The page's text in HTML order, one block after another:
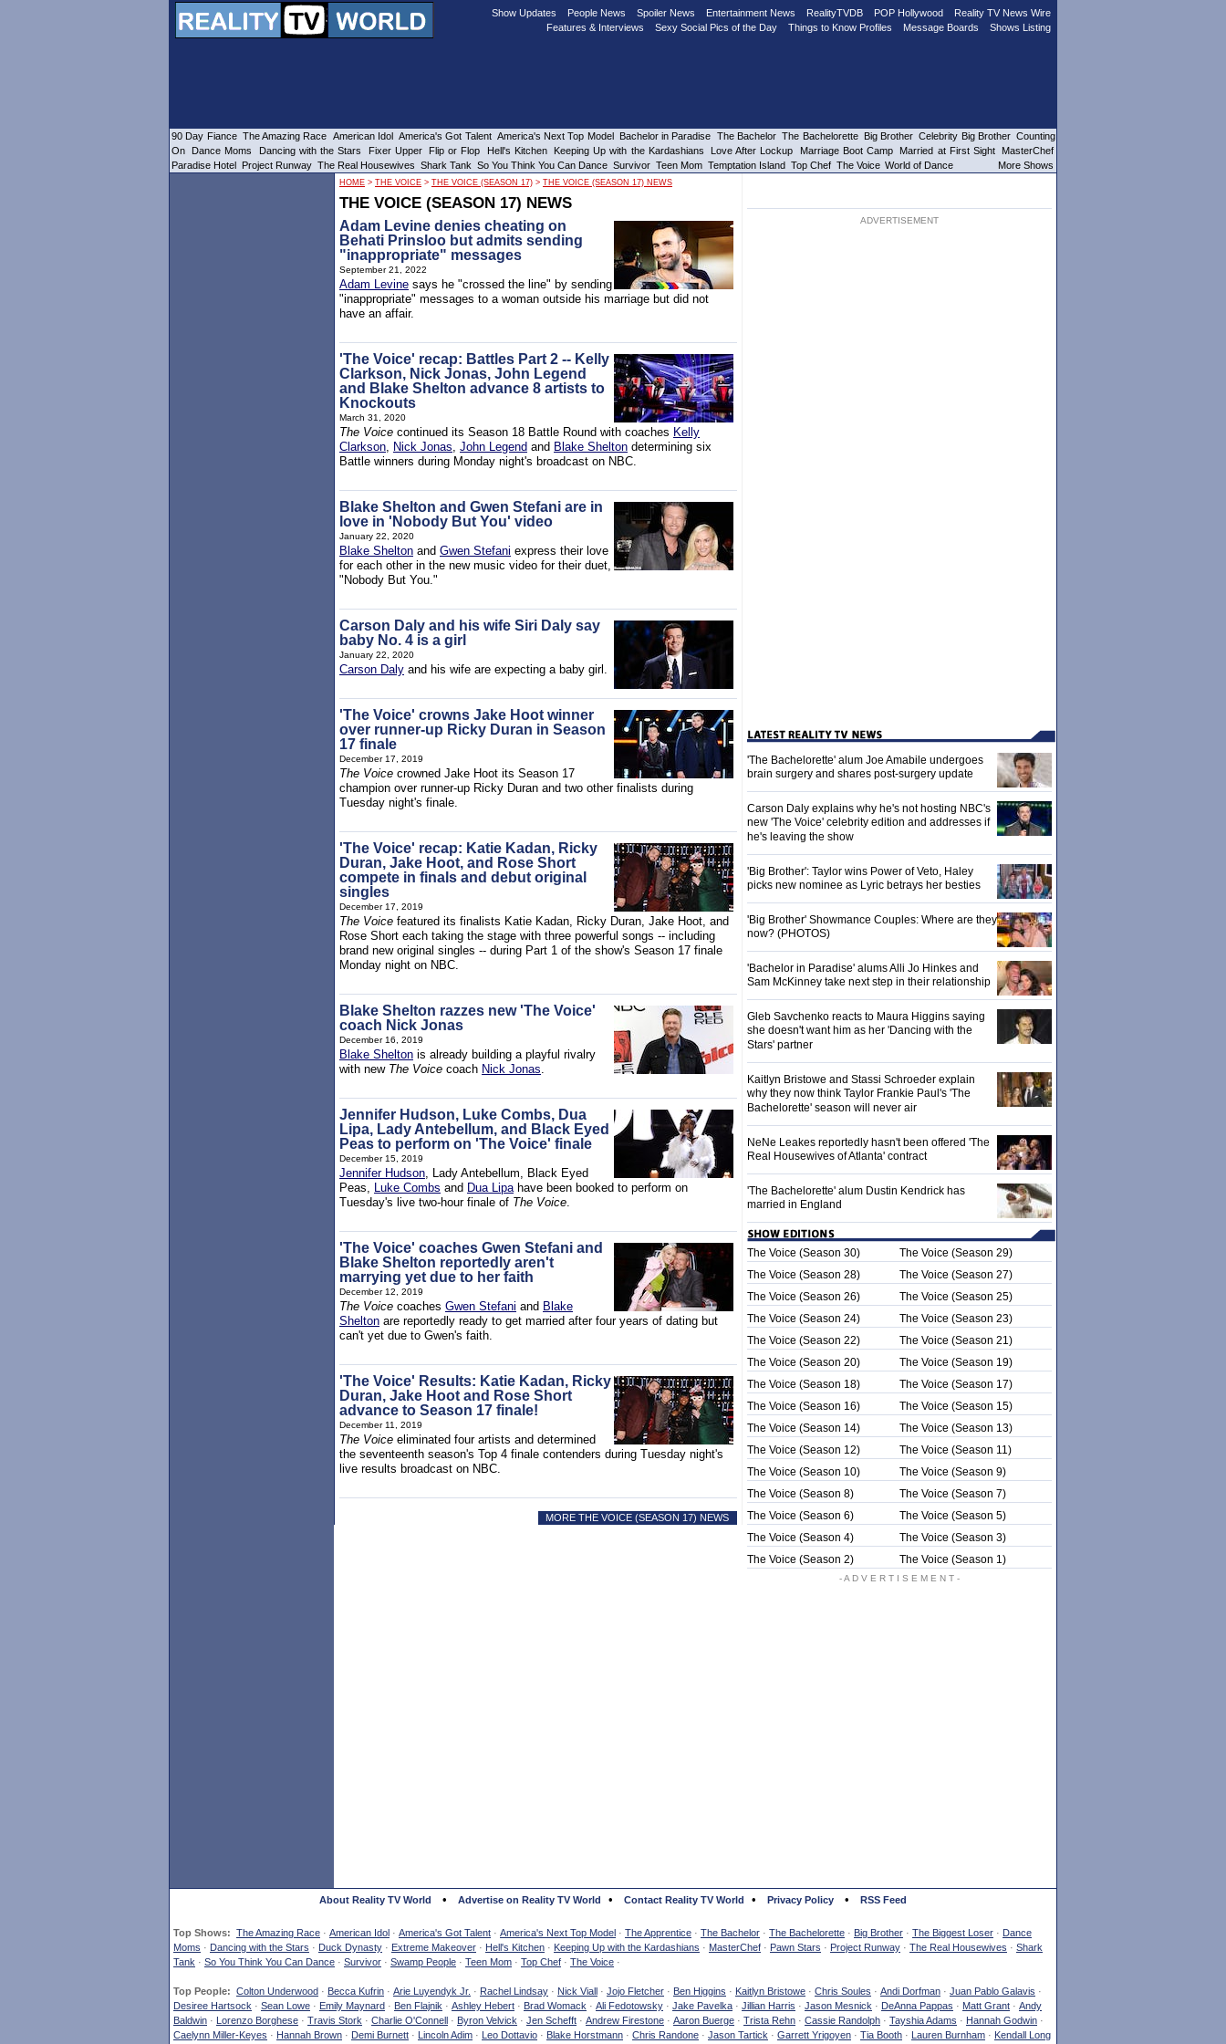
HOME > THE VOICE > THE VOICE (SEASON 17) > THE VOICE (SEASON 17) NEWS
THE VOICE (SEASON 17) NEWS
Adam Levine denies cheating on
Behati Prinsloo but admits sending
"inappropriate" messages
September 21, 2022
Adam Levine says he "crossed the line" by sending
"inappropriate" messages to a woman outside his marriage but did not
have an affair.
'The Voice' recap: Battles Part 2 -- Kelly
Clarkson, Nick Jonas, John Legend
and Blake Shelton advance 8 artists to
Knockouts
March 31, 2020
The Voice continued its Season 18 Battle Round with coaches Kelly
Clarkson, Nick Jonas, John Legend and Blake Shelton determining six
Battle winners during Monday night's broadcast on NBC.
Blake Shelton and Gwen Stefani are in
love in 'Nobody But You' video
January 22, 2020
Blake Shelton and Gwen Stefani express their love
for each other in the new music video for their duet,
"Nobody But You."
Carson Daly and his wife Siri Daly say
baby No. 4 is a girl
January 22, 2020
Carson Daly and his wife are expecting a baby girl.
'The Voice' crowns Jake Hoot winner
over runner-up Ricky Duran in Season
17 finale
December 17, 2019
The Voice crowned Jake Hoot its Season 17
champion over runner-up Ricky Duran and two other finalists during
Tuesday night's finale.
'The Voice' recap: Katie Kadan, Ricky
Duran, Jake Hoot, and Rose Short
compete in finals and debut original
singles
December 17, 2019
The Voice featured its finalists Katie Kadan, Ricky Duran, Jake Hoot, and
Rose Short each taking the stage with three powerful songs -- including
brand new original singles -- during Part 1 of the show's Season 17 finale
Monday night on NBC.
Blake Shelton razzes new 'The Voice'
coach Nick Jonas
December 16, 2019
Blake Shelton is already building a playful rivalry
with new The Voice coach Nick Jonas.
Jennifer Hudson, Luke Combs, Dua
Lipa, Lady Antebellum, and Black Eyed
Peas to perform on 'The Voice' finale
December 15, 2019
Jennifer Hudson, Lady Antebellum, Black Eyed
Peas, Luke Combs and Dua Lipahave been booked to perform on
Tuesday's live two-hour finale of The Voice.
'The Voice' coaches Gwen Stefani and
Blake Shelton reportedly aren't
marrying yet due to her faith
December 12, 2019
The Voice coaches Gwen Stefani and Blake
Shelton are reportedly ready to get married after four years of dating but
can't yet due to Gwen's faith.
'The Voice' Results: Katie Kadan, Ricky
Duran, Jake Hoot and Rose Short
advance to Season 17 finale!
December 11, 2019
The Voice eliminated four artists and determined
the seventeenth season's Top 4 finale contenders during Tuesday night's
live results broadcast on NBC.
MORE THE VOICE (SEASON 17) NEWS
ADVERTISEMENT
'The Bachelorette' alum Joe Amabile undergoes
brain surgery and shares post-surgery update
Carson Daly explains why he's not hosting NBC's
new 'The Voice' celebrity edition and addresses if
he's leaving the show
'Big Brother': Taylor wins Power of Veto, Haley
picks new nominee as Lyric betrays her besties
'Big Brother' Showmance Couples: Where are they
now? (PHOTOS)
'Bachelor in Paradise' alums Alli Jo Hinkes and
Sam McKinney take next step in their relationship
Gleb Savchenko reacts to Maura Higgins saying
she doesn't want him as her 'Dancing with the
Stars' partner
Kaitlyn Bristowe and Stassi Schroeder explain
why they now think Taylor Frankie Paul's 'The
Bachelorette' season will never air
NeNe Leakes reportedly hasn't been offered 'The
Real Housewives of Atlanta' contract
'The Bachelorette' alum Dustin Kendrick has
married in England
The Voice (Season 30)
The Voice (Season 29)
The Voice (Season 28)
The Voice (Season 27)
The Voice (Season 26)
The Voice (Season 25)
The Voice (Season 24)
The Voice (Season 23)
The Voice (Season 22)
The Voice (Season 21)
The Voice (Season 20)
The Voice (Season 19)
The Voice (Season 18)
The Voice (Season 17)
The Voice (Season 16)
The Voice (Season 15)
The Voice (Season 14)
The Voice (Season 13)
The Voice (Season 12)
The Voice (Season 11)
The Voice (Season 10)
The Voice (Season 9)
The Voice (Season 8)
The Voice (Season 7)
The Voice (Season 6)
The Voice (Season 5)
The Voice (Season 4)
The Voice (Season 3)
The Voice (Season 2)
The Voice (Season 1)
- A D V E R T I S E M E N T -
About Reality TV World • Advertise on Reality TV World • Contact Reality TV World • Privacy Policy • RSS Feed
Top Shows: The Amazing Race · American Idol · America's Got Talent · America's Next Top Model · The Apprentice · The Bachelor · The Bachelorette · Big Brother · The Biggest Loser · Dance
Moms · Dancing with the Stars · Duck Dynasty · Extreme Makeover · Hell's Kitchen · Keeping Up with the Kardashians · MasterChef · Pawn Stars · Project Runway · The Real Housewives · Shark
Tank · So You Think You Can Dance · Survivor · Swamp People · Teen Mom · Top Chef · The Voice ·
Top People: Colton Underwood · Becca Kufrin · Arie Luyendyk Jr. · Rachel Lindsay · Nick Viall · Jojo Fletcher · Ben Higgins · Kaitlyn Bristowe · Chris Soules · Andi Dorfman · Juan Pablo Galavis ·
Desiree Hartsock · Sean Lowe · Emily Maynard · Ben Flajnik · Ashley Hebert · Brad Womack · Ali Fedotowsky · Jake Pavelka · Jillian Harris · Jason Mesnick · DeAnna Pappas · Matt Grant · Andy
Baldwin · Lorenzo Borghese · Travis Stork · Charlie O'Connell · Byron Velvick · Jen Schefft · Andrew Firestone · Aaron Buerge · Trista Rehn · Cassie Randolph · Tayshia Adams · Hannah Godwin ·
Caelynn Miller-Keyes · Hannah Brown · Demi Burnett · Lincoln Adim · Leo Dottavio · Blake Horstmann · Chris Randone · Jason Tartick · Garrett Yrigoyen · Tia Booth · Lauren Burnham · Kendall Long
Show Updates People News Spoiler News Entertainment News RealityTVDB POP Hollywood
Reality TV News Wire
Features & Interviews
Sexy Social Pics of the Day Things to Know Profiles Message Boards Shows Listing
90 Day Fiance The Amazing Race American Idol America's Got Talent America's Next Top Model Bachelor in Paradise The Bachelor The Bachelorette Big Brother Celebrity Big Brother Counting
On
Dance Moms Dancing with the Stars Fixer Upper Flip or Flop Hell's Kitchen Keeping Up with the Kardashians Love After Lockup Marriage Boot Camp Married at First Sight
MasterChef
Paradise Hotel Project Runway The Real Housewives Shark Tank So You Think You Can Dance Survivor Teen Mom Temptation Island Top Chef The Voice World of Dance More Shows